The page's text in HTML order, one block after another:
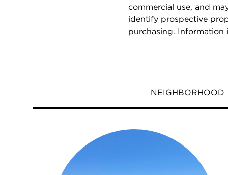
commercial use, and
identify prospective
purchasing. Information
NEIGHBORHOOD